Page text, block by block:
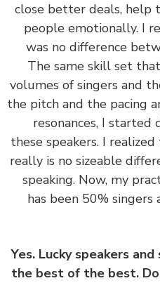
close better deals,
people
was no difference
The same skill
volumes of singers
the pitch and the
resonances, I
these speakers. I
really is no sizeable
speaking. Now, my
has been 50%
Yes. Lucky speakers
the best of the